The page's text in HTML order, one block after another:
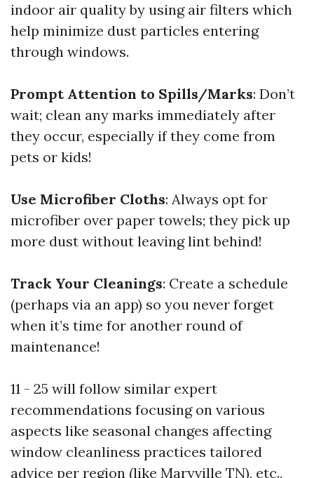
indoor air quality by using air filters which
help minimize dust particles entering
through windows.
Prompt Attention to Spills/Marks: Don’t
wait; clean any marks immediately after
they occur, especially if they come from
pets or kids!
Use Microfiber Cloths: Always opt for
microfiber over paper towels; they pick up
more dust without leaving lint behind!
Track Your Cleanings: Create a schedule
(perhaps via an app) so you never forget
when it’s time for another round of
maintenance!
11 - 25 will follow similar expert
recommendations focusing on various
aspects like seasonal changes affecting
window cleanliness practices tailored
advice per region (like Maryville TN), etc.,